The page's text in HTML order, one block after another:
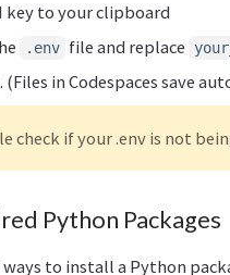
key to your clipboard
.env file and replace
(Files in Codespaces save
check if your .env is not
Python Packages
ways to install a Python